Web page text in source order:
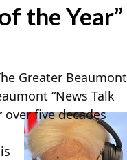
the Year”
Greater Beaumont
“News Talk
five decades